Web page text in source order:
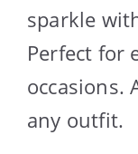
sparkle
Perfect for
occasions.
any outfit.